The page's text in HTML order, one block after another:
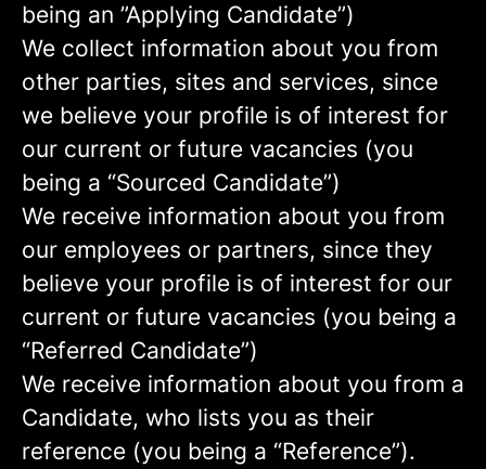
being an ”Applying Candidate”)
We collect information about you from
other parties, sites and services, since
we believe your profile is of interest for
our current or future vacancies (you
being a “Sourced Candidate”)
We receive information about you from
our employees or partners, since they
believe your profile is of interest for our
current or future vacancies (you being a
“Referred Candidate”)
We receive information about you from a
Candidate, who lists you as their
reference (you being a “Reference”).